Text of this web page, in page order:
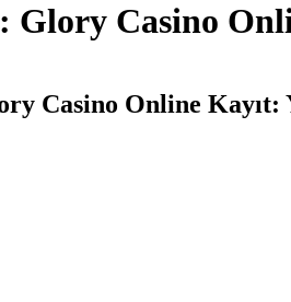
Casino
Casino Online